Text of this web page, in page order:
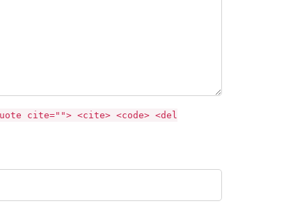
cite=""> <cite> <code> <del